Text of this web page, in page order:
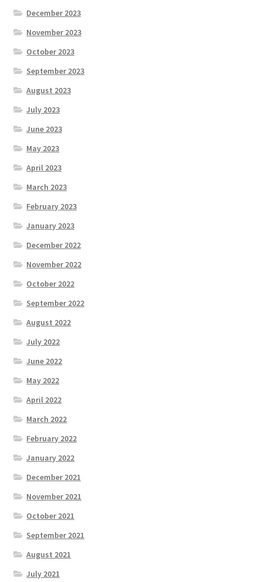
December 2023
November 2023
October 2023
September 2023
August 2023
July 2023
June 2023
May 2023
April 2023
March 2023
February 2023
January 2023
December 2022
November 2022
October 2022
September 2022
August 2022
July 2022
June 2022
May 2022
April 2022
March 2022
February 2022
January 2022
December 2021
November 2021
October 2021
September 2021
August 2021
July 2021